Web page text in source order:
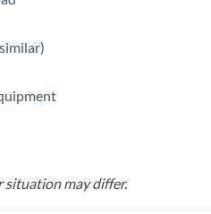
situation may differ.